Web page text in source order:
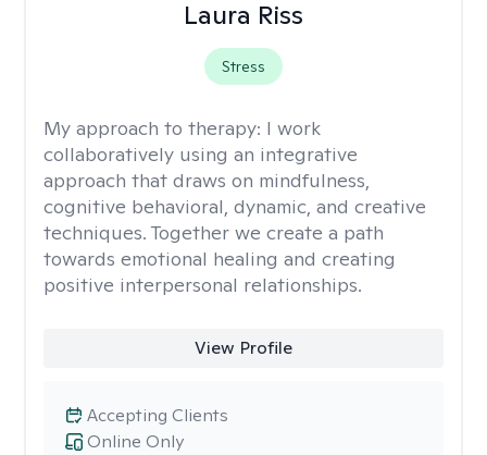
Laura Riss
Stress
My approach to therapy: I work
collaboratively using an integrative
approach that draws on mindfulness,
cognitive behavioral, dynamic, and creative
techniques. Together we create a path
towards emotional healing and creating
positive interpersonal relationships.
View Profile
Online Only
Accepting Clients